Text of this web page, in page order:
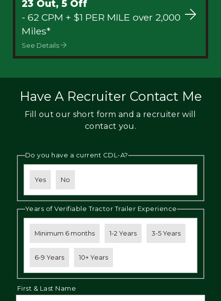
23 Out, 5 Off
- 62 CPM + $1 PER MILE over 2,000
Miles*
See Details
Have A Recruiter Contact Me
Fill out our short form and a recruiter will
contact you.
Do you have a current CDL-A?
Yes No
Years of Verifiable Tractor Trailer Experience
Minimum 6 months 1-2 Years 3-5 Years
6-9 Years 10+ Years
First & Last Name